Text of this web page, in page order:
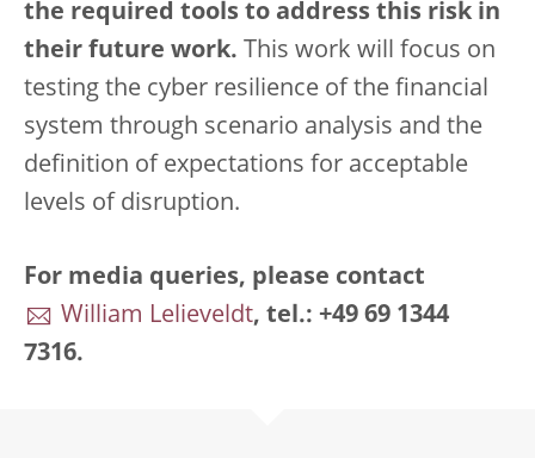
the required tools to address this risk in
their future work. This work will focus on
testing the cyber resilience of the financial
system through scenario analysis and the
definition of expectations for acceptable
levels of disruption.
For media queries, please contact
William Lelieveldt, tel.: +49 69 1344
7316.